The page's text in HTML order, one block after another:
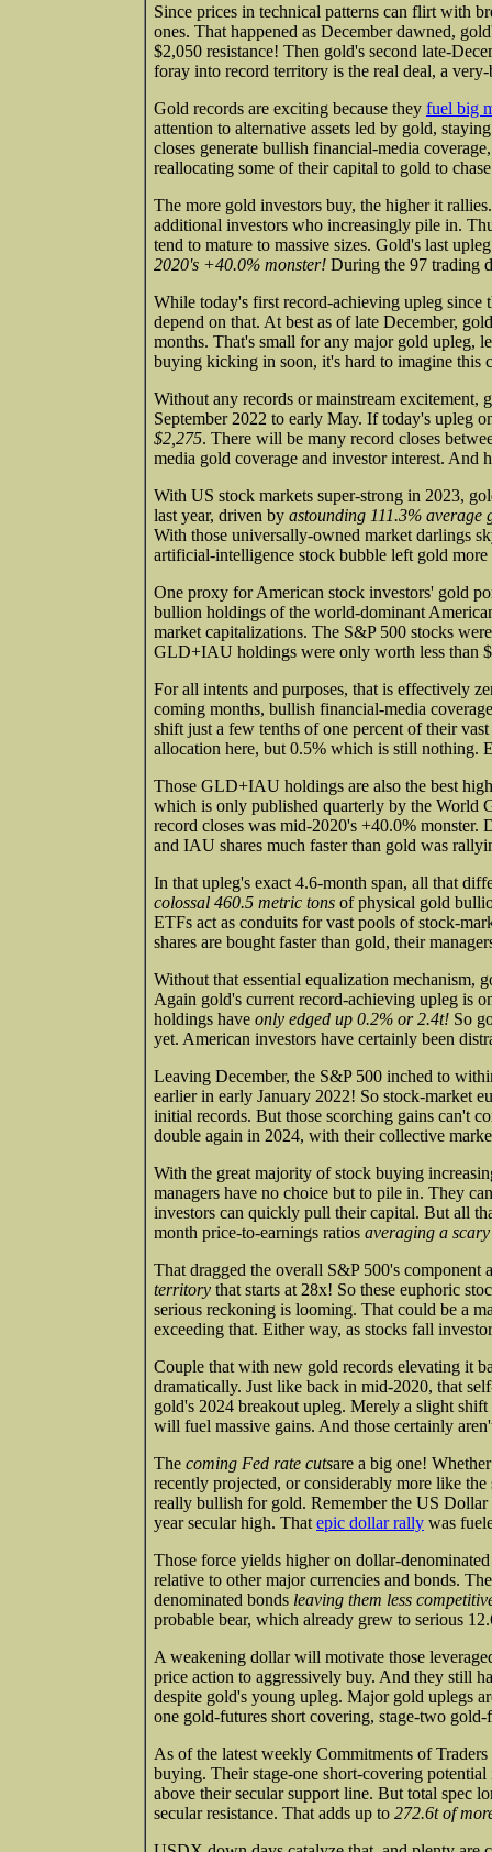
Since prices in technical patterns can flirt with
ones. That happened as December dawned,
$2,050 resistance! Then gold's second late-
foray into record territory is the real deal, a
Gold records are exciting because they fuel big
attention to alternative assets led by gold,
closes generate bullish financial-media
reallocating some of their capital to gold to
The more gold investors buy, the higher it
additional investors who increasingly pile in.
tend to mature to massive sizes. Gold's last
2020's +40.0% monster! During the 97 trading
While today's first record-achieving upleg since
depend on that. At best as of late December,
months. That's small for any major gold upleg,
buying kicking in soon, it's hard to imagine this
Without any records or mainstream
September 2022 to early May. If today's upleg
$2,275. There will be many record closes
media gold coverage and investor interest. And
With US stock markets super-strong in 2023,
last year, driven by astounding 111.3% average
With those universally-owned market darlings
artificial-intelligence stock bubble left gold
One proxy for American stock investors' gold
bullion holdings of the world-dominant
market capitalizations. The S&P 500 stocks
GLD+IAU holdings were only worth less than
For all intents and purposes, that is effectively
coming months, bullish financial-media
shift just a few tenths of one percent of their
allocation here, but 0.5% which is still nothing.
Those GLD+IAU holdings are also the best
which is only published quarterly by the World
record closes was mid-2020's +40.0%
and IAU shares much faster than gold was
In that upleg's exact 4.6-month span, all that
colossal 460.5 metric tons of physical gold
ETFs act as conduits for vast pools of stock-
shares are bought faster than gold, their
Without that essential equalization
Again gold's current record-achieving upleg is
holdings have only edged up 0.2% or 2.4t! So
yet. American investors have certainly been
Leaving December, the S&P 500 inched to
earlier in early January 2022! So stock-market
initial records. But those scorching gains can't
double again in 2024, with their collective
With the great majority of stock buying
managers have no choice but to pile in. They
investors can quickly pull their capital. But all
month price-to-earnings ratios averaging a
That dragged the overall S&P 500's
territory that starts at 28x! So these euphoric
serious reckoning is looming. That could be a
exceeding that. Either way, as stocks fall
Couple that with new gold records elevating it
dramatically. Just like back in mid-2020, that
gold's 2024 breakout upleg. Merely a slight
will fuel massive gains. And those certainly
The coming Fed rate cutsare a big one!
recently projected, or considerably more like
really bullish for gold. Remember the US
year secular high. That epic dollar rally was
Those force yields higher on dollar-
relative to other major currencies and bonds.
denominated bonds leaving them less
probable bear, which already grew to serious
A weakening dollar will motivate those
price action to aggressively buy. And they still
despite gold's young upleg. Major gold uplegs
one gold-futures short covering, stage-two
As of the latest weekly Commitments of
buying. Their stage-one short-covering
above their secular support line. But total spec
secular resistance. That adds up to 272.6t of